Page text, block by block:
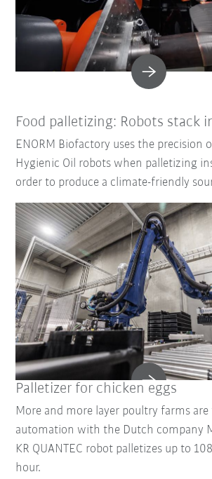
Food palletizing: Robots stack
ENORM Biofactory uses the precision
Hygienic Oil robots when palletizing
order to produce a climate-friendly
Palletizer for chicken eggs
More and more layer poultry farms
automation with the Dutch company
KR QUANTEC robot palletizes up to
hour.